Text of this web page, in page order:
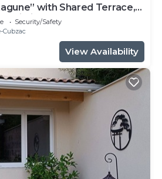
with Shared Terrace,
Wi-Fi
Security/Safety
Cubzac
View Availability